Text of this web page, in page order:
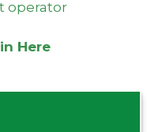
operator
Here